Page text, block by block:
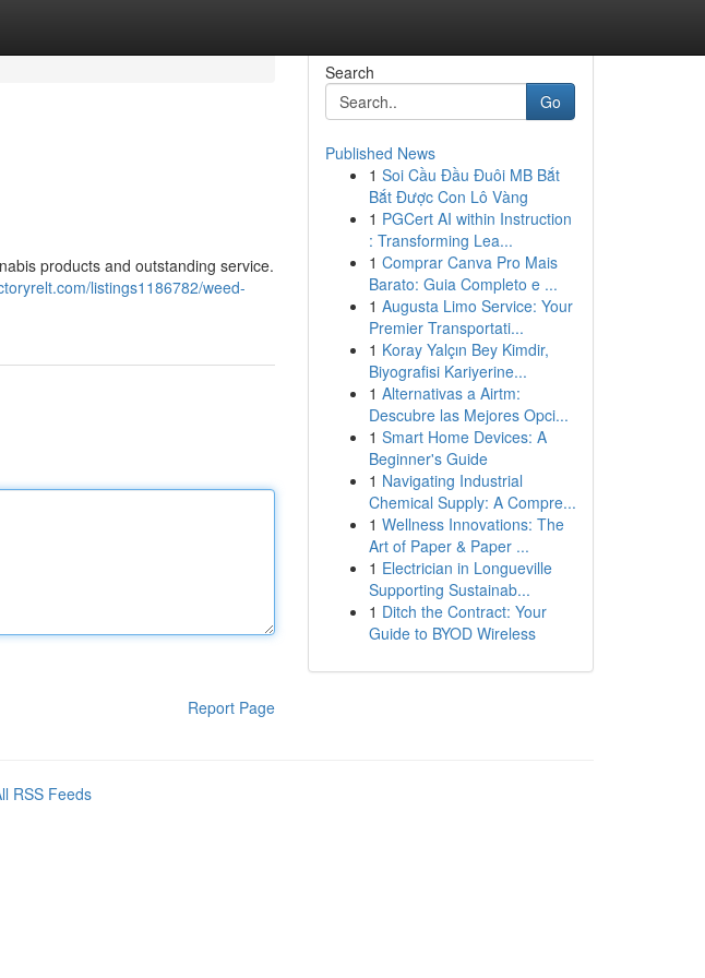
products and outstanding service.
listings1186782/weed-
Report Page
Search
Go
Published News
1 Soi Cầu Đầu Đuôi MB Bắt
Bắt Được Con Lô Vàng
1 PGCert AI within Instruction
: Transforming Lea...
1 Comprar Canva Pro Mais
Barato: Guia Completo e ...
1 Augusta Limo Service: Your
Premier Transportati...
1 Koray Yalçın Bey Kimdir,
Biyografisi Kariyerine...
1 Alternativas a Airtm:
Descubre las Mejores Opci...
1 Smart Home Devices: A
Beginner's Guide
1 Navigating Industrial
Chemical Supply: A Compre...
1 Wellness Innovations: The
Art of Paper & Paper ...
1 Electrician in Longueville
Supporting Sustainab...
1 Ditch the Contract: Your
Guide to BYOD Wireless
RSS Feeds